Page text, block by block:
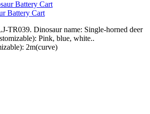
Battery Cart
TR039. Dinosaur name: Single-horned deer
Pink, blue, white..
2m(curve)